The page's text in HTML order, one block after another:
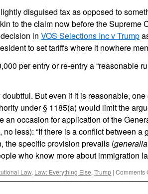
disguised tax as opposed to
to the claim now before the Supreme
decision inVOS Selections Inc v Trump
to set tariffs where it nowhere
per entry or re-entry a “reasonable
doubtful. But even if it is reasonable,
under § 1185(a) would limit the
an occasion for application of the
less): “If there is a conflict between a
the specific provision prevails (
who know more about immigration
Law, Law: Everything Else,Trump | Comments